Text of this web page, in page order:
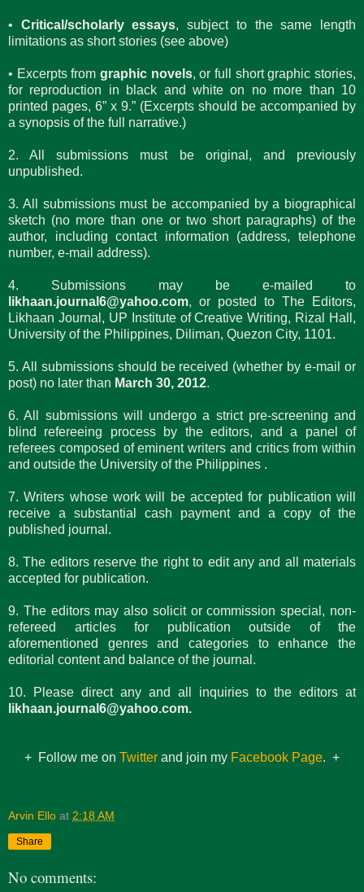
• Critical/scholarly essays, subject to the same length
limitations as short stories (see above)
• Excerpts from graphic novels, or full short graphic stories,
for reproduction in black and white on no more than 10
printed pages, 6” x 9.” (Excerpts should be accompanied by
a synopsis of the full narrative.)
2. All submissions must be original, and previously
unpublished.
3. All submissions must be accompanied by a biographical
sketch (no more than one or two short paragraphs) of the
author, including contact information (address, telephone
number, e-mail address).
4. Submissions may be e-mailed to
likhaan.journal6@yahoo.com, or posted to The Editors,
Likhaan Journal, UP Institute of Creative Writing, Rizal Hall,
University of the Philippines, Diliman, Quezon City, 1101.
5. All submissions should be received (whether by e-mail or
post) no later than March 30, 2012.
6. All submissions will undergo a strict pre-screening and
blind refereeing process by the editors, and a panel of
referees composed of eminent writers and critics from within
and outside the University of the Philippines .
7. Writers whose work will be accepted for publication will
receive a substantial cash payment and a copy of the
published journal.
8. The editors reserve the right to edit any and all materials
accepted for publication.
9. The editors may also solicit or commission special, non-
refereed articles for publication outside of the
aforementioned genres and categories to enhance the
editorial content and balance of the journal.
10. Please direct any and all inquiries to the editors at
likhaan.journal6@yahoo.com.
+ Follow me on Twitter and join my Facebook Page. +
Arvin Ello at 2:18 AM
Share
No comments: